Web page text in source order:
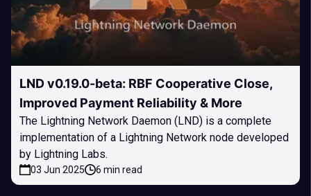
LND v0.19.0-beta: RBF Cooperative Close,
Improved Payment Reliability & More
The Lightning Network Daemon (LND) is a complete
implementation of a Lightning Network node developed
by Lightning Labs.
03 Jun 2025 6 min read